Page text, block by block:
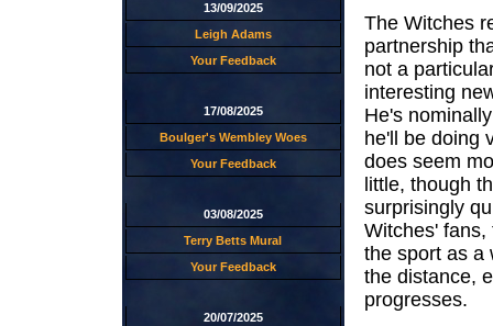
13/09/2025
Leigh Adams
Your Feedback
17/08/2025
Boulger's Wembley Woes
Your Feedback
03/08/2025
Terry Betts Mural
Your Feedback
20/07/2025
The Witches
partnership
not a
interesting
He's
he'll be doing
does seem
little, though
surprisingly
Witches' fans,
the sport as a
the distance,
progresses.